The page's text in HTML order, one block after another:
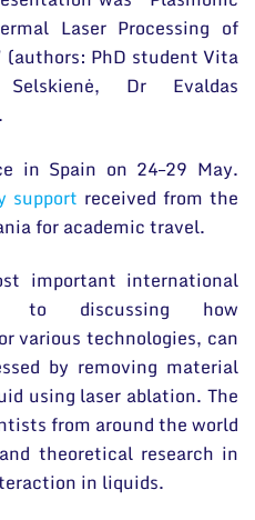
Laser Processing of
(authors: PhD student Vita
Dr Evaldas
in Spain on 24–29 May.
support received from the
for academic travel.
important international
to discussing how
various technologies, can
by removing material
using laser ablation. The
from around the world
theoretical research in
in liquids.